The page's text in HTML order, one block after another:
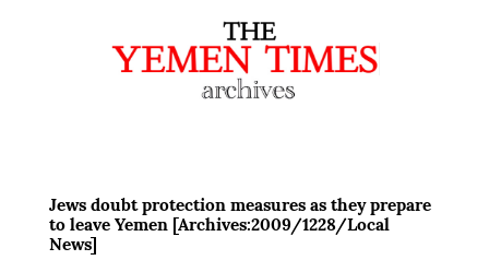
Jews doubt protection measures as they prepare
to leave Yemen [Archives:2009/1228/Local
News]